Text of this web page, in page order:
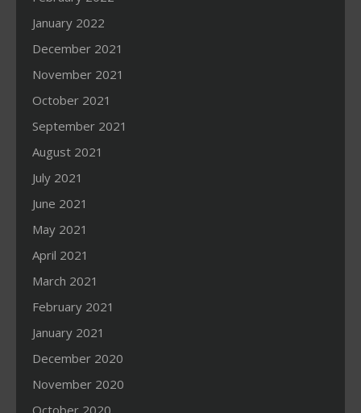
January 2022
December 2021
November 2021
October 2021
September 2021
August 2021
July 2021
June 2021
May 2021
April 2021
March 2021
February 2021
January 2021
December 2020
November 2020